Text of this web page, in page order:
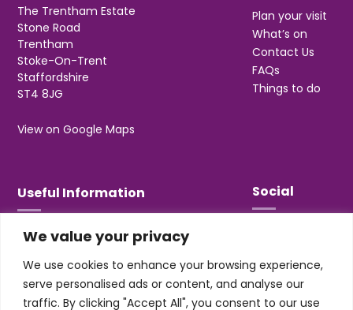
We value your privacy
We use cookies to enhance your browsing experience,
serve personalised ads or content, and analyse our
traffic. By clicking "Accept All", you consent to our use
The Trentham Estate
Stone Road
Trentham
Stoke-On-Trent
Staffordshire
ST4 8JG
View on Google Maps
Plan your visit
What’s on
Contact Us
FAQs
Things to do
Useful Information
T&Cs
Jobs & Volunteering
Social